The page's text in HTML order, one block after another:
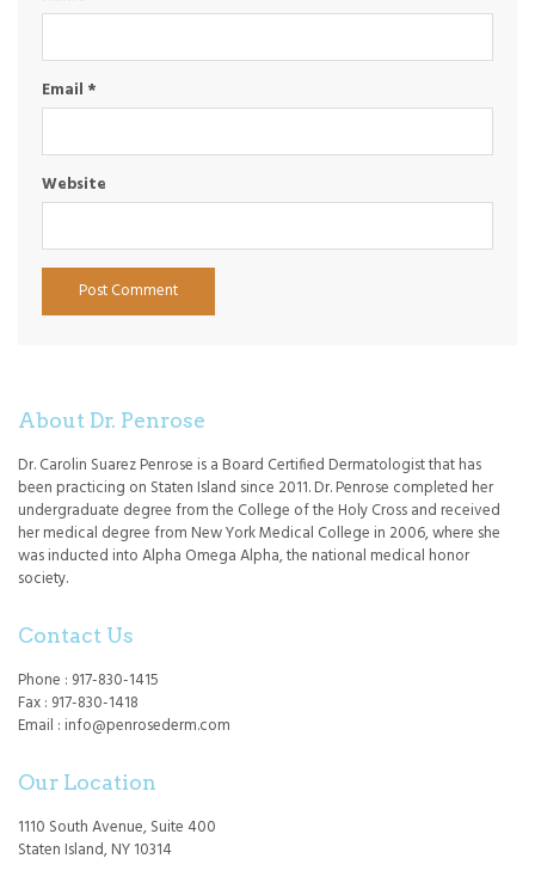
Email *
Website
About Dr. Penrose
Dr. Carolin Suarez Penrose is a Board Certified Dermatologist that has
been practicing on Staten Island since 2011. Dr. Penrose completed her
undergraduate degree from the College of the Holy Cross and received
her medical degree from New York Medical College in 2006, where she
was inducted into Alpha Omega Alpha, the national medical honor
society.
Contact Us
Phone : 917-830-1415
Fax : 917-830-1418
Email : info@penrosederm.com
Our Location
1110 South Avenue, Suite 400
Staten Island, NY 10314